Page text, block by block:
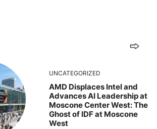
UNCATEGORIZED
AMD Displaces Intel and
Advances AI Leadership at
Moscone Center West: The
Ghost of IDF at Moscone
West